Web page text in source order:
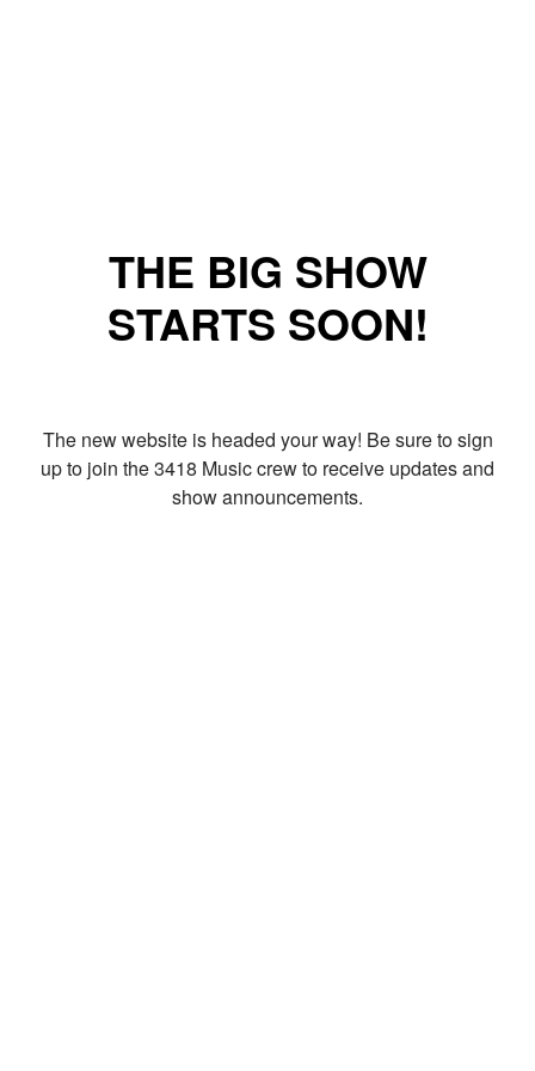
THE BIG SHOW
STARTS SOON!
The new website is headed your way! Be sure to sign
up to join the 3418 Music crew to receive updates and
show announcements.